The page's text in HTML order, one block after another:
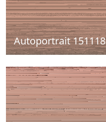
Autoportrait 151118